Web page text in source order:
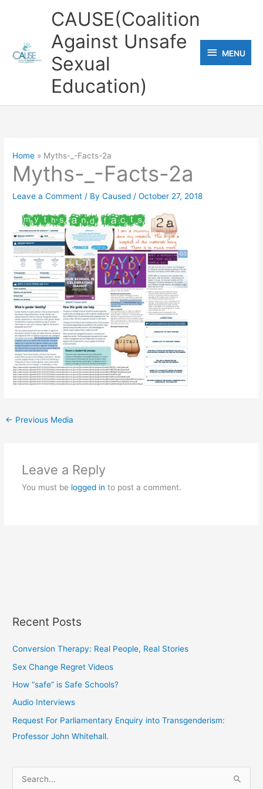
CAUSE(Coalition
Against Unsafe
Sexual
Education)
MENU
MENU
Home Myths-_-Facts-2a
Myths-_-Facts-2a
Leave a Comment / ByCaused /October 27, 2018
← Previous Media
Leave a Reply
You must be logged in to post a comment.
Recent Posts
Conversion Therapy: Real People, Real Stories
Sex Change Regret Videos
How “safe” is Safe Schools?
Audio Interviews
Request For Parliamentary Enquiry into Transgenderism:
Professor John Whitehall.